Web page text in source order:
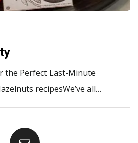
the Perfect Last-Minute
recipesWe’ve all…